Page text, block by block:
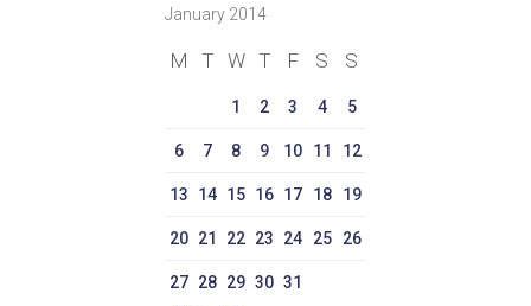
January 2014
M T W T F S S
1 2 3 4 5
6 7 8 9 10 11 12
13 14 15 16 17 18 19
20 21 22 23 24 25 26
27 28 29 30 31